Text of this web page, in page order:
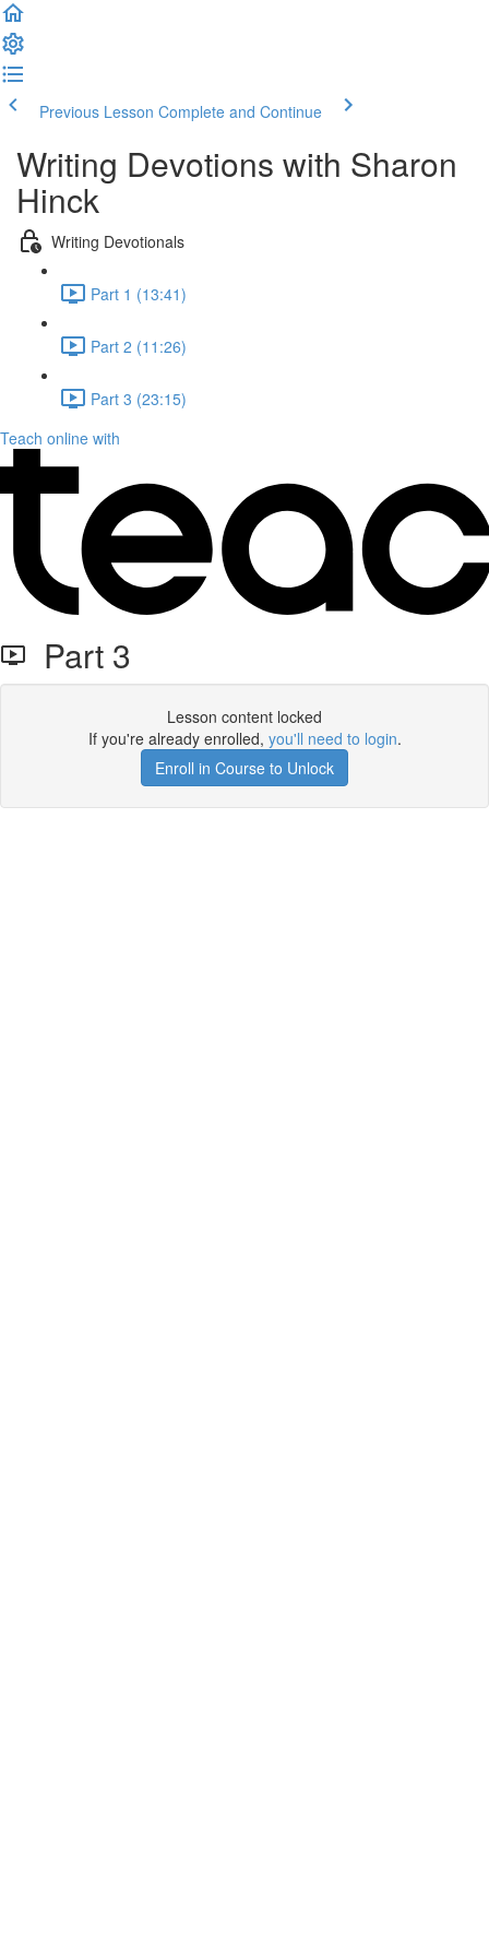
Previous Lesson Complete and Continue
Writing Devotions with Sharon
Hinck
Writing Devotionals
Part 1 (13:41)
Part 2 (11:26)
Part 3 (23:15)
Teach online with
Part 3
Lesson content locked
If you're already enrolled, you'll need to login.
Enroll in Course to Unlock